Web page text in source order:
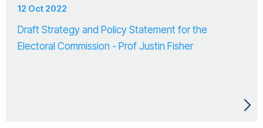
12 Oct 2022
Draft Strategy and Policy Statement for the
Electoral Commission - Prof Justin Fisher